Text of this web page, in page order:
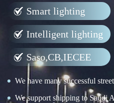
Smart lighting
Intelligent lighting
Saso,CB,IECEE
We have many successful
We support shipping to Saudi